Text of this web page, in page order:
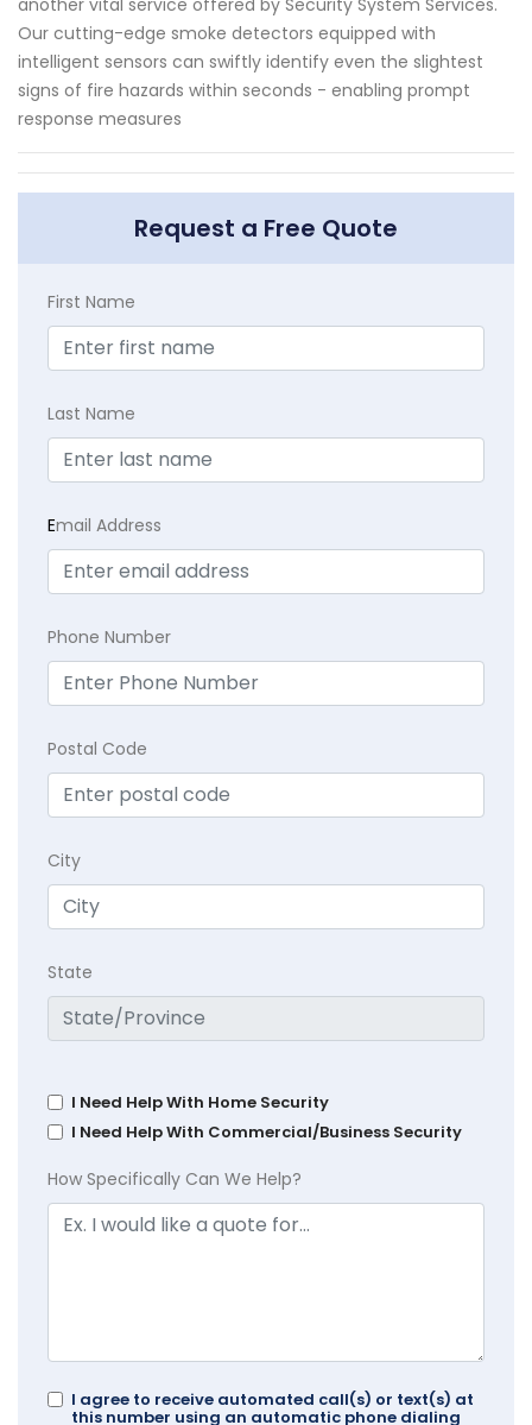
Our cutting-edge smoke detectors equipped with
intelligent sensors can swiftly identify even the slightest
signs of fire hazards within seconds - enabling prompt
response measures
Request a Free Quote
First Name
Last Name
Email Address
Phone Number
Postal Code
City
State
I Need Help With Home Security
I Need Help With Commercial/Business Security
How Specifically Can We Help?
I agree to receive automated call(s) or text(s) at
this number using an automatic phone dialing